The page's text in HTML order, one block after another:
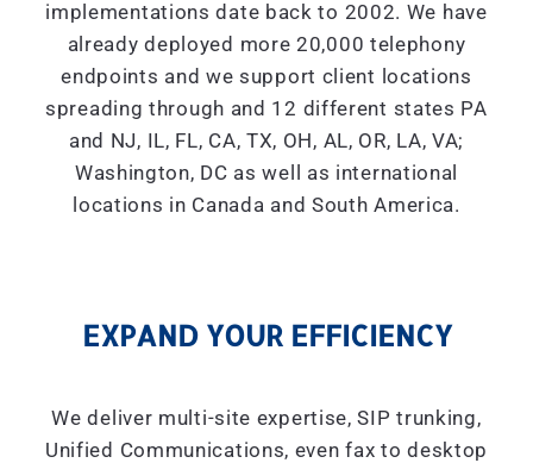
implementations date back to 2002. We have
already deployed more 20,000 telephony
endpoints and we support client locations
spreading through and 12 different states PA
and NJ, IL, FL, CA, TX, OH, AL, OR, LA, VA;
Washington, DC as well as international
locations in Canada and South America.
EXPAND YOUR EFFICIENCY
We deliver multi-site expertise, SIP trunking,
Unified Communications, even fax to desktop